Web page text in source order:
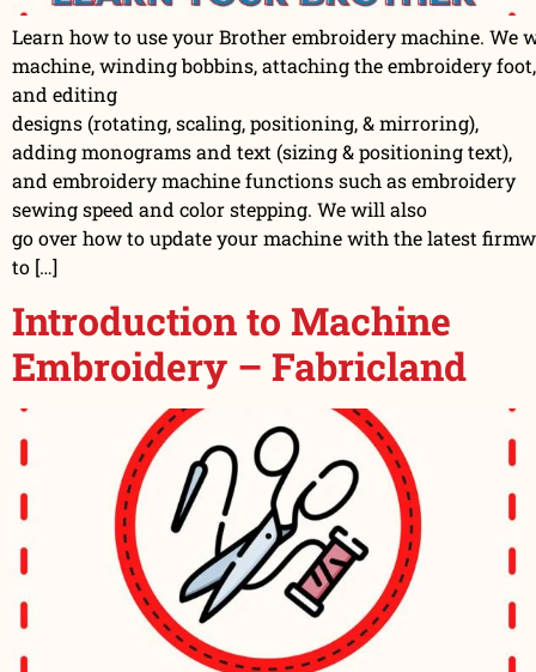
Learn how to use your Brother embroidery machine.
machine, winding bobbins, attaching the embroidery
and editing
designs (rotating, scaling, positioning, & mirroring),
adding monograms and text (sizing & positioning text),
and embroidery machine functions such as embroidery
sewing speed and color stepping. We will also
go over how to update your machine with the latest
to […]
Introduction to Machine
Embroidery – Fabricland